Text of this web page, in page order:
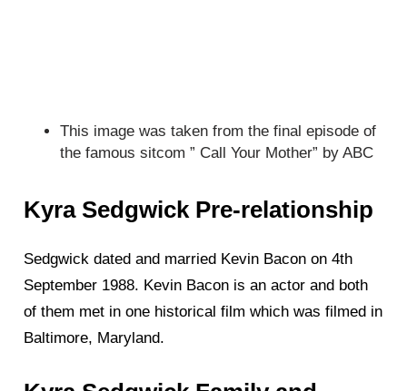
This image was taken from the final episode of
the famous sitcom ” Call Your Mother” by ABC
Kyra Sedgwick Pre-relationship
Sedgwick dated and married Kevin Bacon on 4th
September 1988. Kevin Bacon is an actor and both
of them met in one historical film which was filmed in
Baltimore, Maryland.